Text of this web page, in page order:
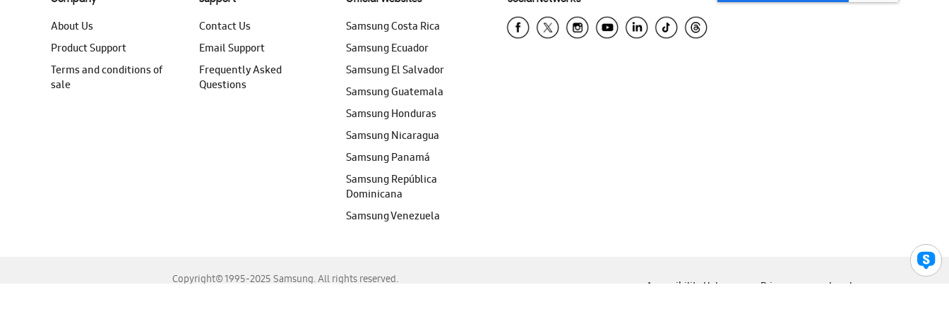
About Us
Product Support
Terms and conditions of
sale
Contact Us
Email Support
Frequently Asked
Questions
Samsung Costa Rica
Samsung Ecuador
Samsung El Salvador
Samsung Guatemala
Samsung Honduras
Samsung Nicaragua
Samsung Panamá
Samsung República
Dominicana
Samsung Venezuela
Copyright© 1995-2025 Samsung. All rights reserved.
Accessibility Help Privacy Legal